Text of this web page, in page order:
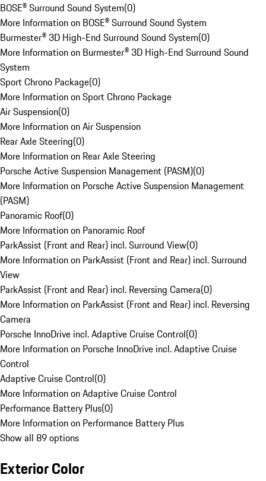
BOSE® Surround Sound System(0)
More Information on BOSE® Surround Sound System
Burmester® 3D High-End Surround Sound System(0)
More Information on Burmester® 3D High-End Surround Sound
System
Sport Chrono Package(0)
More Information on Sport Chrono Package
Air Suspension(0)
More Information on Air Suspension
Rear Axle Steering(0)
More Information on Rear Axle Steering
Porsche Active Suspension Management (PASM)(0)
More Information on Porsche Active Suspension Management
(PASM)
Panoramic Roof(0)
More Information on Panoramic Roof
ParkAssist (Front and Rear) incl. Surround View(0)
More Information on ParkAssist (Front and Rear) incl. Surround
View
ParkAssist (Front and Rear) incl. Reversing Camera(0)
More Information on ParkAssist (Front and Rear) incl. Reversing
Camera
Porsche InnoDrive incl. Adaptive Cruise Control(0)
More Information on Porsche InnoDrive incl. Adaptive Cruise
Control
Adaptive Cruise Control(0)
More Information on Adaptive Cruise Control
Performance Battery Plus(0)
More Information on Performance Battery Plus
Show all 89 options
Exterior Color